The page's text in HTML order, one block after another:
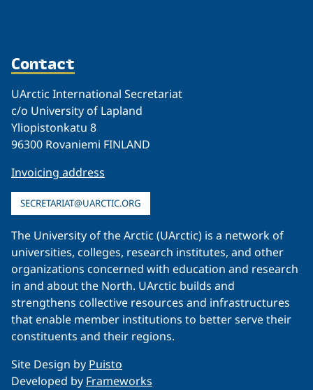
Contact
UArctic International Secretariat
c/o University of Lapland
Yliopistonkatu 8
96300 Rovaniemi FINLAND
Invoicing address
SECRETARIAT@UARCTIC.ORG
The University of the Arctic (UArctic) is a network of
universities, colleges, research institutes, and other
organizations concerned with education and research
in and about the North. UArctic builds and
strengthens collective resources and infrastructures
that enable member institutions to better serve their
constituents and their regions.
Site Design by Puisto
Developed by Frameworks